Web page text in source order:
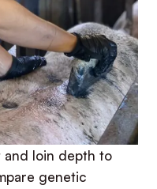
and loin depth to
genetic